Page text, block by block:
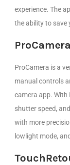
experience. The
the ability to save
ProCamera
ProCamera is a
manual controls
camera app. With
shutter speed,
with more
lowlight mode,